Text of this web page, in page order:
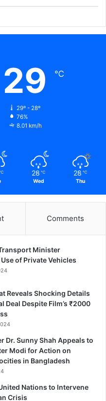
29 ℃
29º - 28º
76%
8.01 km/h
28 ℃
Wed
28 ℃
Thu
Comments
Minister
of Private Vehicles
Reveals Shocking Details
Deal Despite Film’s ₹2000
Dr. Sunny Shah Appeals to
Modi for Action on
in Bangladesh
Nations to Intervene
Crisis